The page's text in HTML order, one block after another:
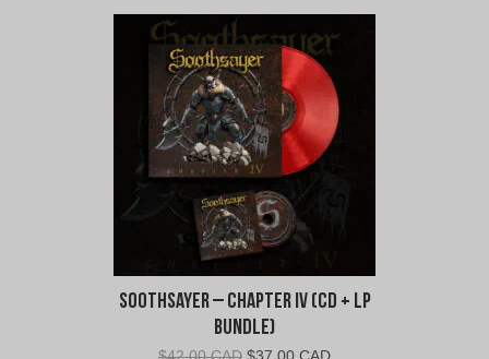
Soothsayer – Chapter IV (CD + LP
Bundle)
Original
Current